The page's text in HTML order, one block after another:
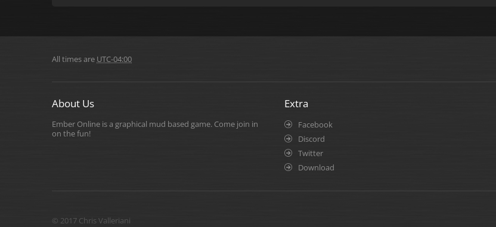
All times are UTC-04:00
About Us
Ember Online is a graphical mud based game. Come join in
on the fun!
Extra
Facebook
Discord
Twitter
Download
© 2017 Chris Valleriani